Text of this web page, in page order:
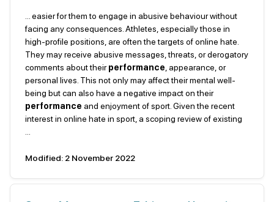
... easier for them to engage in abusive behaviour without
facing any consequences. Athletes, especially those in
high-profile positions, are often the targets of online hate.
They may receive abusive messages, threats, or derogatory
comments about theirperformance, appearance, or
personal lives. This not only may affect their mental well-
being but can also have a negative impact on their
performance and enjoyment of sport. Given the recent
interest in online hate in sport, a scoping review of existing
...
Modified: 2 November 2022